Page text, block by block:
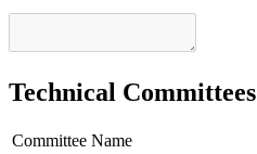
Technical Committees
Committee Name